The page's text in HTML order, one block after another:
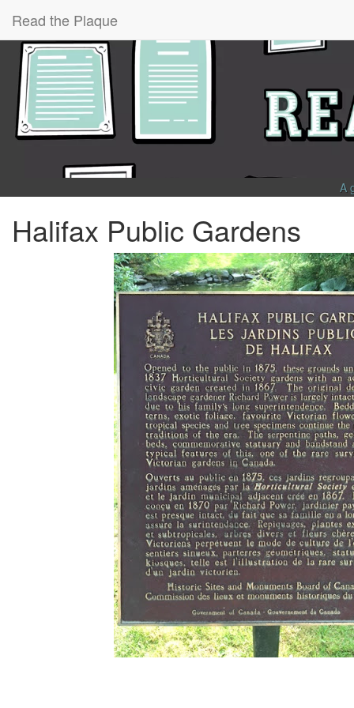
Read the Plaque
A
Halifax Public Gardens